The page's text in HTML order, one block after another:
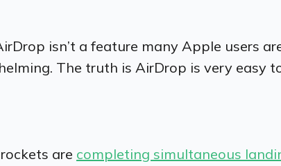
isn’t a feature many Apple users
The truth is AirDrop is very easy
are completing simultaneous